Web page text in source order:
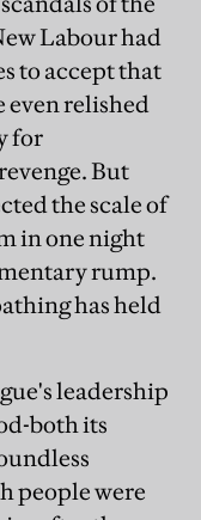
Labour had
to accept that
even relished
for
But
the scale of
in one night
rump.
has held
leadership
both its
people were